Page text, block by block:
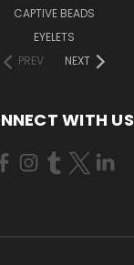
CAPTIVE BEADS
EYELETS
PREV
NEXT
WITH US